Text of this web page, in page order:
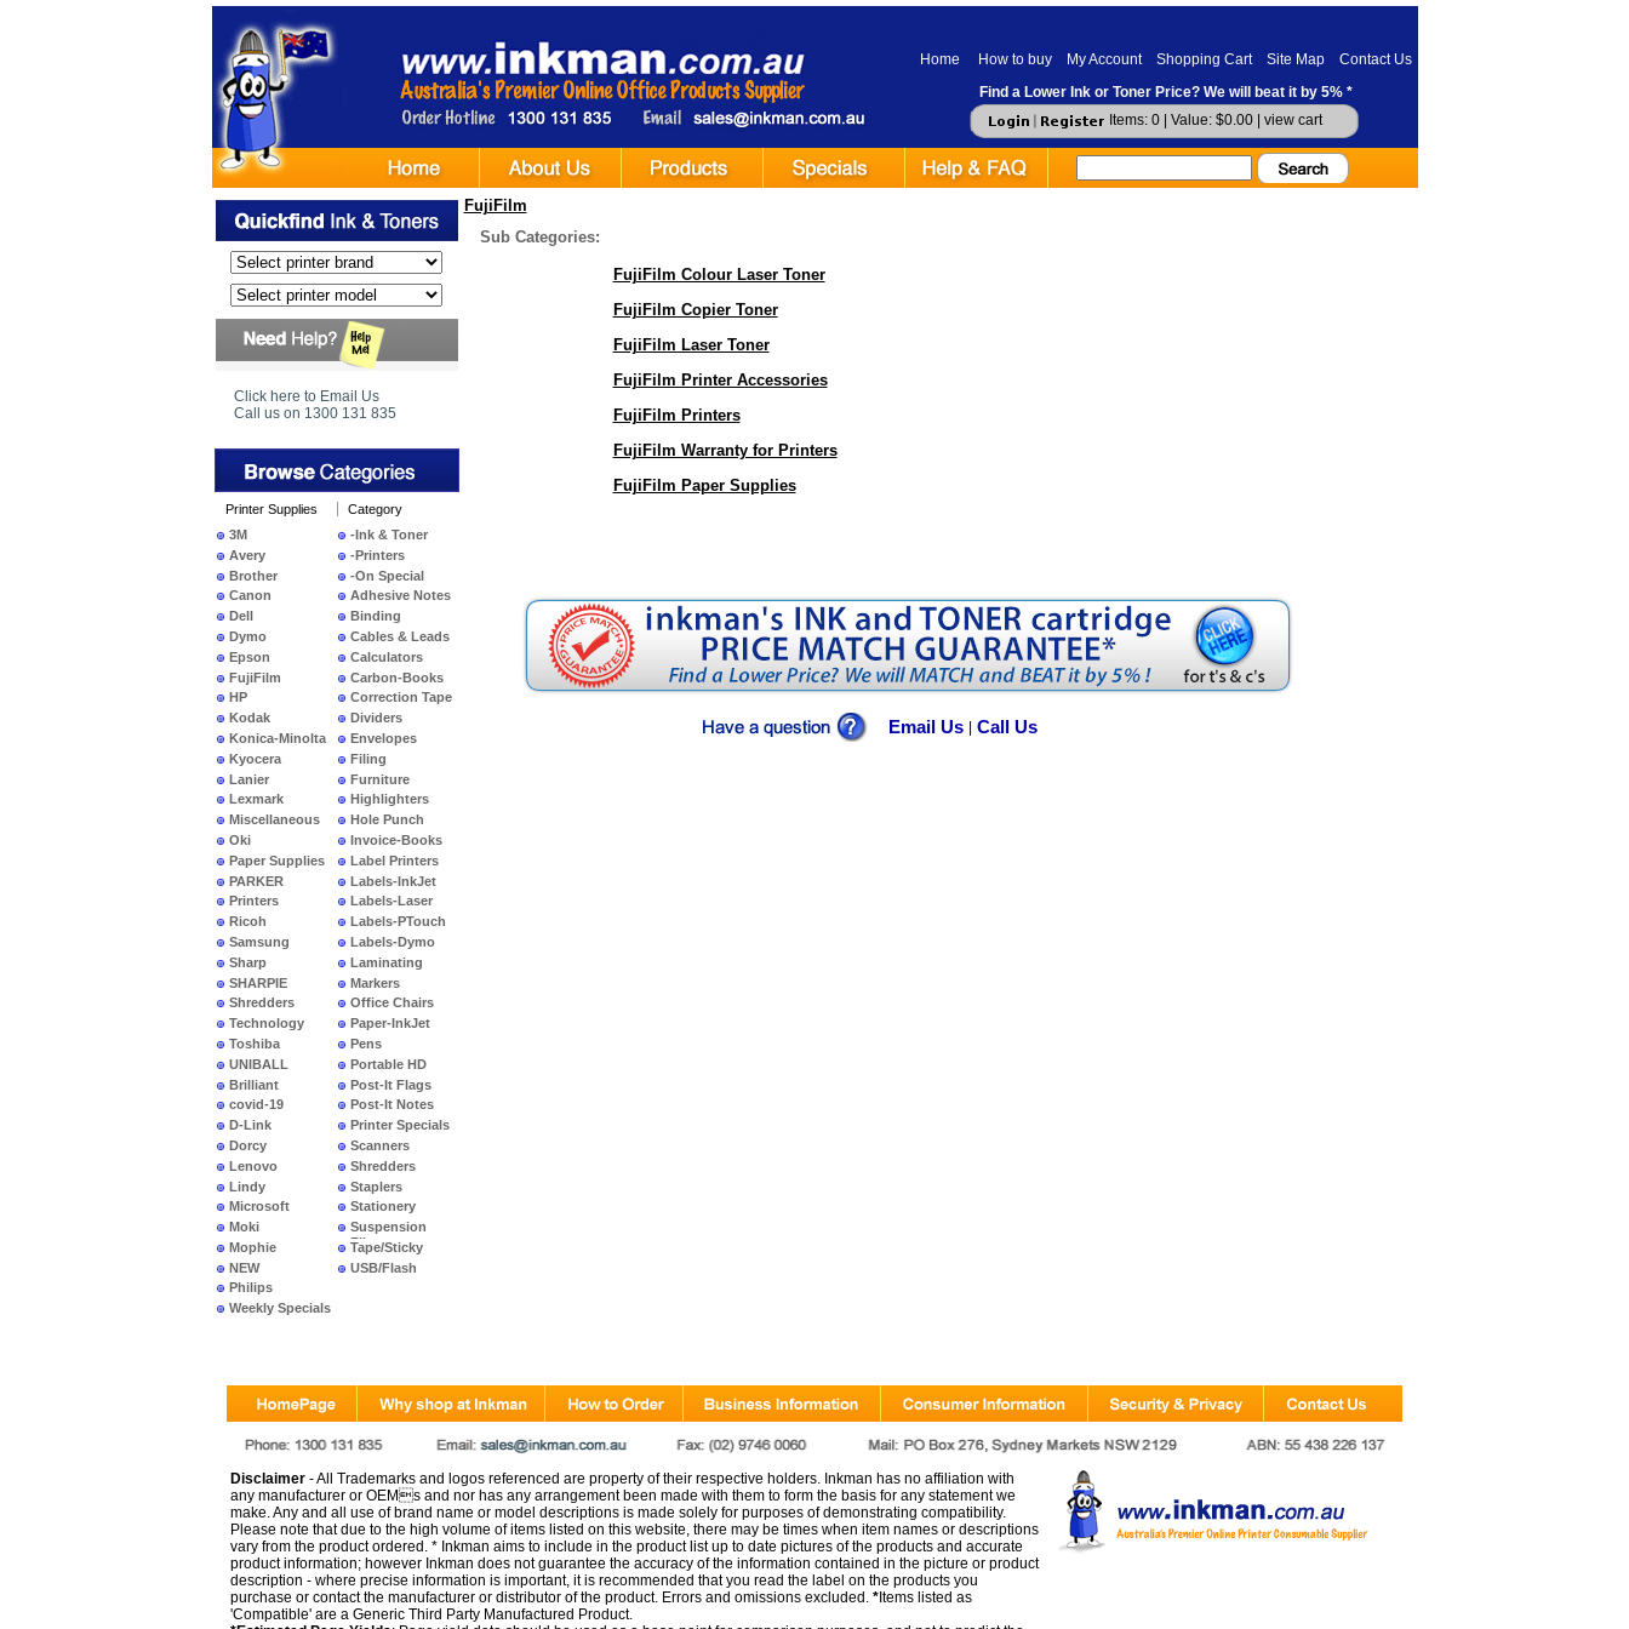
Home How to buy My Account Shopping Cart Site Map
Contact Us
Find a Lower Ink or Toner Price? We will beat it by 5% *
Items: 0 | Value: $0.00 | view cart
Click here to Email Us
Call us on 1300 131 835
Printer Supplies
3M
Avery
Brother
Canon
Dell
Dymo
Epson
FujiFilm
HP
Kodak
Konica-Minolta
Kyocera
Lanier
Lexmark
Miscellaneous
Oki
Paper Supplies
PARKER
Printers
Ricoh
Samsung
Sharp
SHARPIE
Shredders
Technology
Toshiba
UNIBALL
Brilliant
covid-19
D-Link
Dorcy
Lenovo
Lindy
Microsoft
Moki
Mophie
NEW
PRODUCTS
Philips
Weekly Specials
Category
-Ink & Toner
-Printers
-On Special
Adhesive Notes
Binding
Cables & Leads
Calculators
Carbon-Books
Correction Tape
Dividers
Envelopes
Filing
Furniture
Highlighters
Hole Punch
Invoice-Books
Label Printers
Labels-InkJet
Labels-Laser
Labels-PTouch
Labels-Dymo
Laminating
Markers
Office Chairs
Paper-InkJet
Pens
Portable HD
Post-It Flags
Post-It Notes
Printer Specials
Scanners
Shredders
Staplers
Stationery
Suspension
Files
Tape/Sticky
USB/Flash
FujiFilm
Sub Categories:
FujiFilm Colour Laser Toner
FujiFilm Copier Toner
FujiFilm Laser Toner
FujiFilm Printer Accessories
FujiFilm Printers
FujiFilm Warranty for Printers
FujiFilm Paper Supplies
Email Us Call Us
Disclaimer- All Trademarks and logos referenced are property of their respective holders. Inkman has no affiliation with
any manufacturer or OEMs and nor has any arrangement been made with them to form the basis for any statement we
make. Any and all use of brand name or model descriptions is made solely for purposes of demonstrating compatibility.
Please note that due to the high volume of items listed on this website, there may be times when item names or descriptions
vary from the product ordered. * Inkman aims to include in the product list up to date pictures of the products and accurate
product information; however Inkman does not guarantee the accuracy of the information contained in the picture or product
description - where precise information is important, it is recommended that you read the label on the products you
purchase or contact the manufacturer or distributor of the product. Errors and omissions excluded. *Items listed as
'Compatible' are a Generic Third Party Manufactured Product.